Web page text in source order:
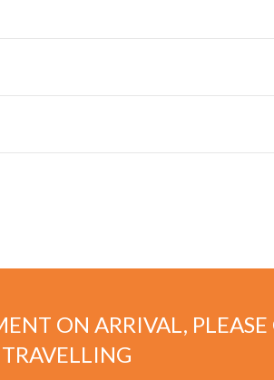
ON ARRIVAL,